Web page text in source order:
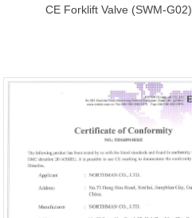
CE Forklift Valve (SWM-G02)